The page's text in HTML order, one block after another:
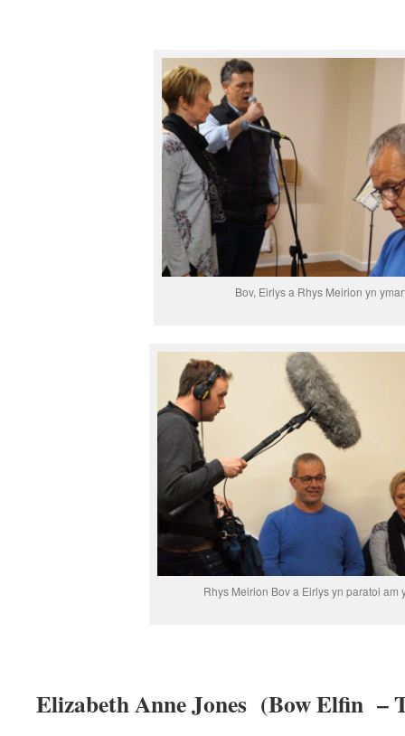
Bov, Eirlys a Rhys Meirion yn
Rhys Meirion Bov a Eirlys yn paratoi am
Elizabeth Anne Jones (Bow Elfin –